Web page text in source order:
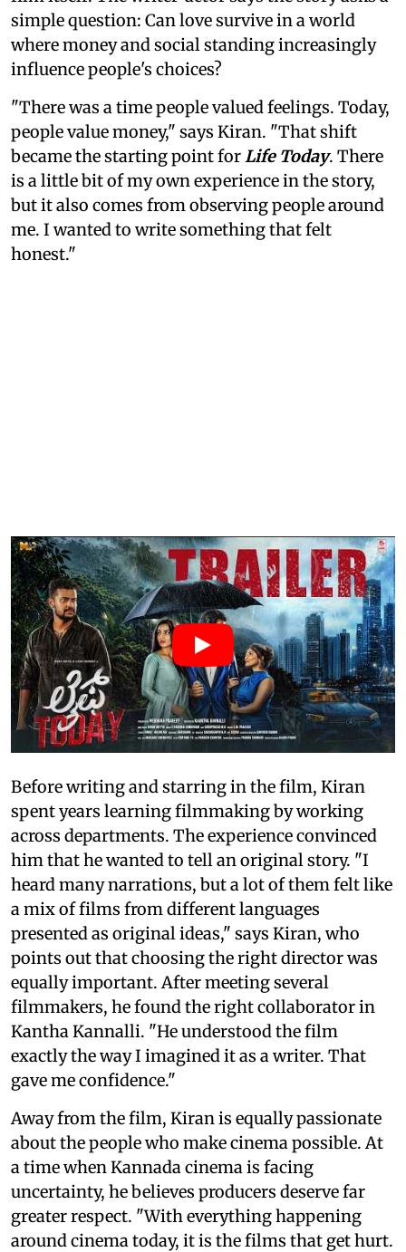
simple question: Can love survive in a world
where money and social standing increasingly
influence people's choices?
"There was a time people valued feelings. Today,
people value money," says Kiran. "That shift
became the starting point forLife Today. There
is a little bit of my own experience in the story,
but it also comes from observing people around
me. I wanted to write something that felt
honest."
Before writing and starring in the film, Kiran
spent years learning filmmaking by working
across departments. The experience convinced
him that he wanted to tell an original story. "I
heard many narrations, but a lot of them felt like
a mix of films from different languages
presented as original ideas," says Kiran, who
points out that choosing the right director was
equally important. After meeting several
filmmakers, he found the right collaborator in
Kantha Kannalli. "He understood the film
exactly the way I imagined it as a writer. That
gave me confidence."
Away from the film, Kiran is equally passionate
about the people who make cinema possible. At
a time when Kannada cinema is facing
uncertainty, he believes producers deserve far
greater respect. "With everything happening
around cinema today, it is the films that get hurt.